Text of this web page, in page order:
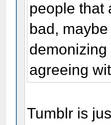
people that
bad,
agreeing
Tumblr is